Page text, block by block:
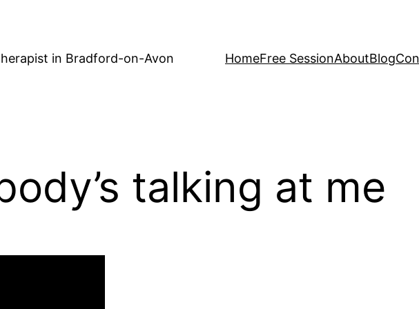
in Bradford-on-Avon HomeFree SessionAboutBlog
talking at me